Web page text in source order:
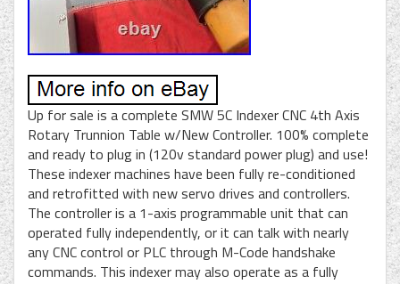
Up for sale is a complete SMW 5C Indexer CNC 4th Axis
Rotary Trunnion Table w/New Controller. 100% complete
and ready to plug in (120v standard power plug) and use!
These indexer machines have been fully re-conditioned
and retrofitted with new servo drives and controllers.
The controller is a 1-axis programmable unit that can
operated fully independently, or it can talk with nearly
any CNC control or PLC through M-Code handshake
commands. This indexer may also operate as a fully